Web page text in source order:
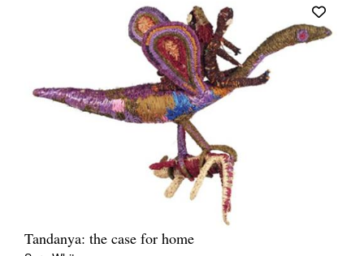
Tandanya: the case for home